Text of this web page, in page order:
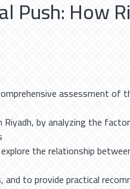
Push: How
assessment of
by analyzing the
the relationship
to provide practical